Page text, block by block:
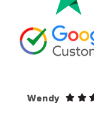
Wendy